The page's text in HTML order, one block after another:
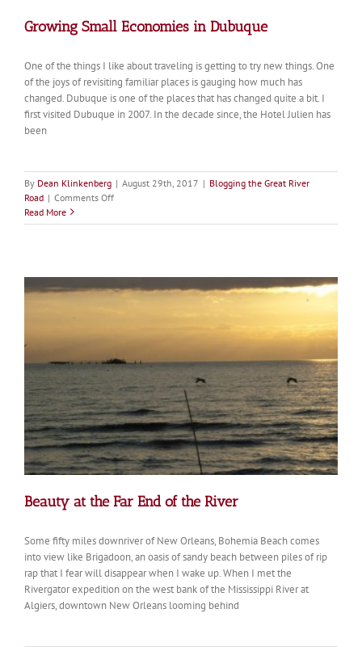
Growing Small Economies in Dubuque
One of the things I like about traveling is getting to try new things. One
of the joys of revisiting familiar places is gauging how much has
changed. Dubuque is one of the places that has changed quite a bit. I
first visited Dubuque in 2007. In the decade since, the Hotel Julien has
been
By Dean Klinkenberg | August 29th, 2017 | Blogging the Great River
Road | Comments Offon
Small
Read More
Beauty at the Far End of the River
Some fifty miles downriver of New Orleans, Bohemia Beach comes
into view like Brigadoon, an oasis of sandy beach between piles of rip
rap that I fear will disappear when I wake up. When I met the
Rivergator expedition on the west bank of the Mississippi River at
Algiers, downtown New Orleans looming behind